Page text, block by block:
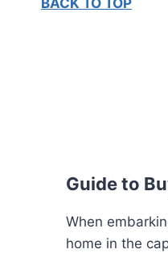
BACK TO TOP
Guide to
When
home in the